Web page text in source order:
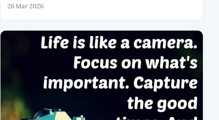
26 Mar 2026